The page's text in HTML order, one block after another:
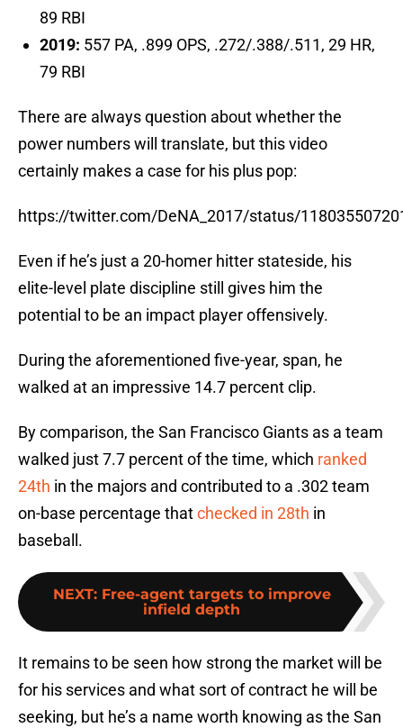
89 RBI
2019: 557 PA, .899 OPS, .272/.388/.511, 29 HR,
79 RBI
There are always question about whether the
power numbers will translate, but this video
certainly makes a case for his plus pop:
https://twitter.com/DeNA_2017/status/
Even if he’s just a 20-homer hitter stateside, his
elite-level plate discipline still gives him the
potential to be an impact player offensively.
During the aforementioned five-year, span, he
walked at an impressive 14.7 percent clip.
By comparison, the San Francisco Giants as a team
walked just 7.7 percent of the time, which ranked
24th in the majors and contributed to a .302 team
on-base percentage thatchecked in 28th in
baseball.
NEXT: Free-agent targets to improve
infield depth
It remains to be seen how strong the market will be
for his services and what sort of contract he will be
seeking, but he’s a name worth knowing as the San